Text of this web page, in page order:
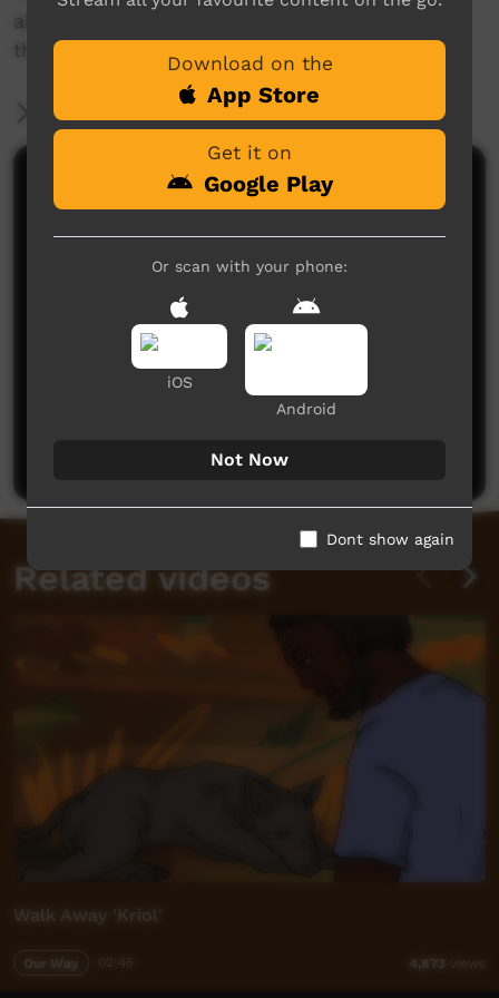
about the programs and services delivered in
their communities.
More Information
Comments on ICTV Play
No comments here yet
Be the first to share what you think.
Post a comment
Related videos
Walk Away 'Kriol'
Our Way 4,873 views
Download on the
App Store
Get it on
Google Play
Or scan with your phone:
iOS
Android
Not Now
Dont show again